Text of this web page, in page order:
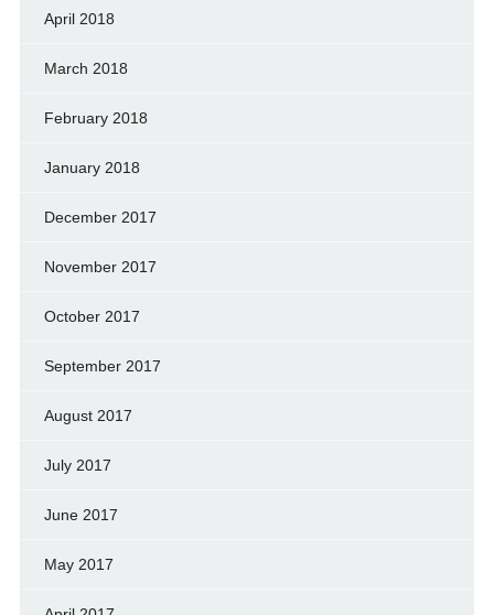
April 2018
March 2018
February 2018
January 2018
December 2017
November 2017
October 2017
September 2017
August 2017
July 2017
June 2017
May 2017